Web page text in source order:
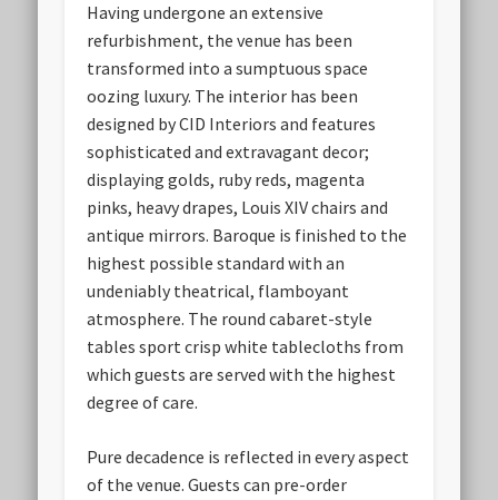
Having undergone an extensive
refurbishment, the venue has been
transformed into a sumptuous space
oozing luxury. The interior has been
designed by CID Interiors and features
sophisticated and extravagant decor;
displaying golds, ruby reds, magenta
pinks, heavy drapes, Louis XIV chairs and
antique mirrors. Baroque is finished to the
highest possible standard with an
undeniably theatrical, flamboyant
atmosphere. The round cabaret-style
tables sport crisp white tablecloths from
which guests are served with the highest
degree of care.
Pure decadence is reflected in every aspect
of the venue. Guests can pre-order